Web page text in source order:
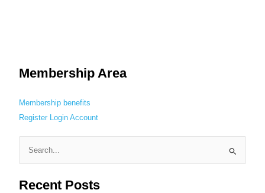
Membership Area
Membership benefits
Register Login Account
a
Recent Posts